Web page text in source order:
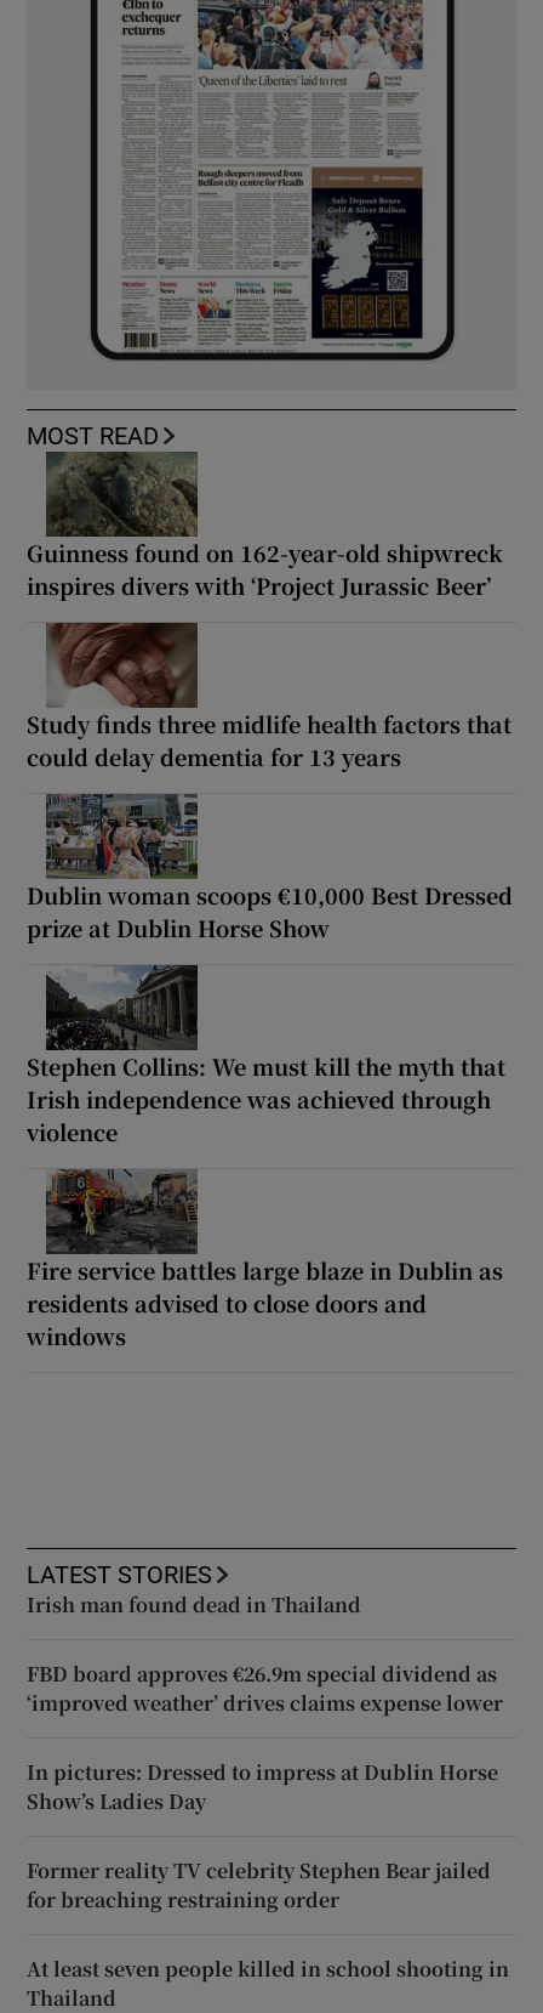
MOST READ
Guinness found on 162-year-old shipwreck
inspires divers with ‘Project Jurassic Beer’
Study finds three midlife health factors that
could delay dementia for 13 years
Dublin woman scoops €10,000 Best Dressed
prize at Dublin Horse Show
Stephen Collins: We must kill the myth that
Irish independence was achieved through
violence
Fire service battles large blaze in Dublin as
residents advised to close doors and
windows
LATEST STORIES
Irish man found dead in Thailand
FBD board approves €26.9m special dividend as
‘improved weather’ drives claims expense lower
In pictures: Dressed to impress at Dublin Horse
Show’s Ladies Day
Former reality TV celebrity Stephen Bear jailed
for breaching restraining order
At least seven people killed in school shooting in
Thailand